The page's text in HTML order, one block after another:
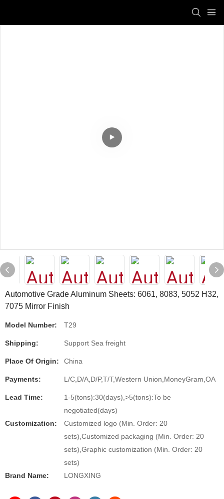
Automotive Grade Aluminum Sheets: 6061, 8083, 5052 H32,
7075 Mirror Finish
Model Number: T29
Shipping: Support Sea freight
Place Of Origin: China
Payments: L/C,D/A,D/P,T/T,Western Union,MoneyGram,OA
Lead Time:
1-5(tons):30(days),>5(tons):To be
negotiated(days)
Customization:
Customized logo (Min. Order: 20
sets),Customized packaging (Min. Order: 20
sets),Graphic customization (Min. Order: 20
sets)
Brand Name:
LONGXING